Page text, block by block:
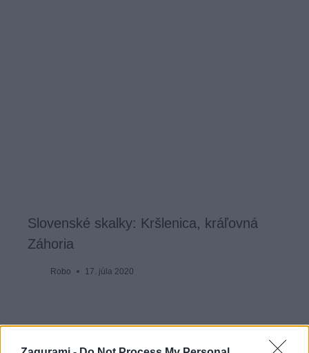
Slovenské skalky: Kršlenica, kráľovná
Záhoria
Robo 17. júla 2020